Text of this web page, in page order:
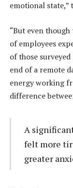
emotional state,”
“But even
of employees
of those
end of a remote
energy working
difference
A
felt more
greater